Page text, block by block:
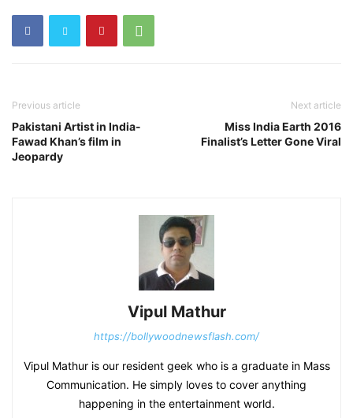
Previous article
Pakistani Artist in India-
Fawad Khan’s film in
Jeopardy
Next article
Miss India Earth 2016
Finalist’s Letter Gone Viral
Vipul Mathur
https://bollywoodnewsflash.com/
Vipul Mathur is our resident geek who is a graduate in Mass
Communication. He simply loves to cover anything
happening in the entertainment world.